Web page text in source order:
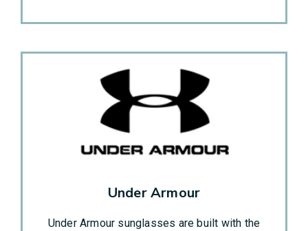
Under Armour
Under Armour sunglasses are built with the